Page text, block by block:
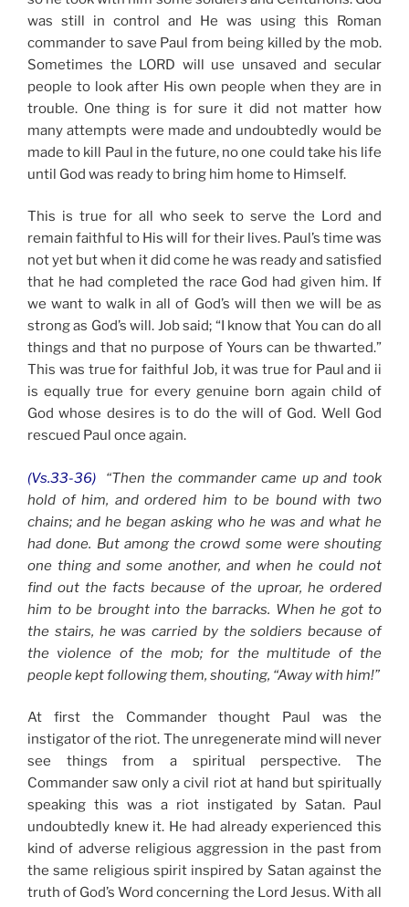
was still in control and He was using this Roman
commander to save Paul from being killed by the mob.
Sometimes the LORD will use unsaved and secular
people to look after His own people when they are in
trouble. One thing is for sure it did not matter how
many attempts were made and undoubtedly would be
made to kill Paul in the future, no one could take his life
until God was ready to bring him home to Himself.
This is true for all who seek to serve the Lord and
remain faithful to His will for their lives. Paul’s time was
not yet but when it did come he was ready and satisfied
that he had completed the race God had given him. If
we want to walk in all of God’s will then we will be as
strong as God’s will. Job said; “I know that You can do all
things and that no purpose of Yours can be thwarted.”
This was true for faithful Job, it was true for Paul and ii
is equally true for every genuine born again child of
God whose desires is to do the will of God. Well God
rescued Paul once again.
(Vs.33-36) “Then the commander came up and took
hold of him, and ordered him to be bound with two
chains; and he began asking who he was and what he
had done. But among the crowd some were shouting
one thing and some another, and when he could not
find out the facts because of the uproar, he ordered
him to be brought into the barracks. When he got to
the stairs, he was carried by the soldiers because of
the violence of the mob; for the multitude of the
people kept following them, shouting, “Away with him!”
At first the Commander thought Paul was the
instigator of the riot. The unregenerate mind will never
see things from a spiritual perspective. The
Commander saw only a civil riot at hand but spiritually
speaking this was a riot instigated by Satan. Paul
undoubtedly knew it. He had already experienced this
kind of adverse religious aggression in the past from
the same religious spirit inspired by Satan against the
truth of God’s Word concerning the Lord Jesus. With all